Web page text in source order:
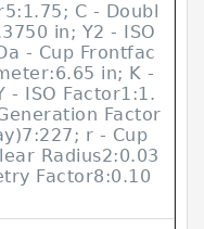
C - Doubl
in; Y2 - ISO
- Cup Frontfac
in; K -
- ISO Factor1:1.
Factor
r - Cup
Radius2:0.03
Factor8:0.10